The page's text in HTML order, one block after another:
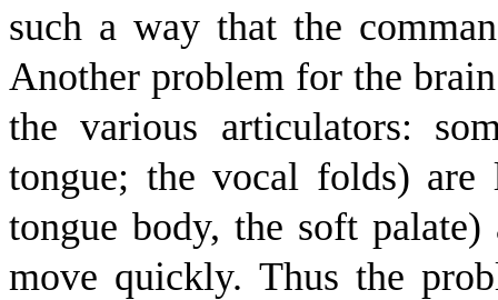
such a way that the
Another problem for the
the various articulators:
tongue; the vocal folds)
tongue body, the soft
move quickly. Thus the